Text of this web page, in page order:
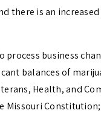
there is an
business
balances of
Health, and